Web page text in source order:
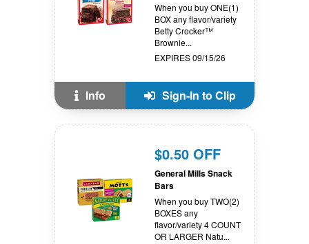
When you buy ONE(1)
BOX any flavor/variety
Betty Crocker™
Brownie...
EXPIRES 09/15/26
Info Sign-In to Clip
$0.50 OFF
General Mills Snack
Bars
When you buy TWO(2)
BOXES any
flavor/variety 4 COUNT
OR LARGER Natu...